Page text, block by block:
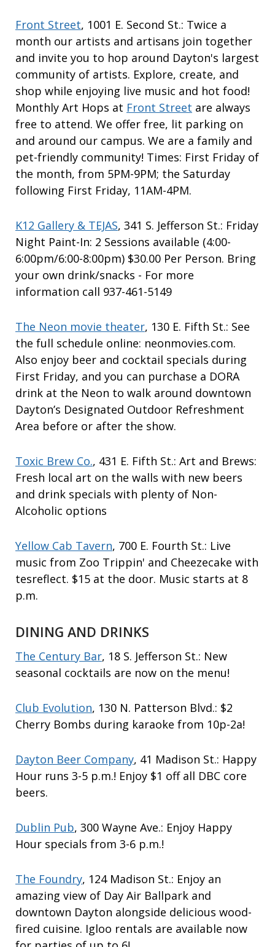
Front Street, 1001 E. Second St.: Twice a
month our artists and artisans join together
and invite you to hop around Dayton's largest
community of artists. Explore, create, and
shop while enjoying live music and hot food!
Monthly Art Hops at Front Street are always
free to attend. We offer free, lit parking on
and around our campus. We are a family and
pet-friendly community! Times: First Friday of
the month, from 5PM-9PM; the Saturday
following First Friday, 11AM-4PM.
K12 Gallery & TEJAS, 341 S. Jefferson St.: Friday
Night Paint-In: 2 Sessions available (4:00-
6:00pm/6:00-8:00pm) $30.00 Per Person. Bring
your own drink/snacks - For more
information call 937-461-5149
The Neon movie theater, 130 E. Fifth St.: See
the full schedule online: neonmovies.com.
Also enjoy beer and cocktail specials during
First Friday, and you can purchase a DORA
drink at the Neon to walk around downtown
Dayton’s Designated Outdoor Refreshment
Area before or after the show.
Toxic Brew Co., 431 E. Fifth St.: Art and Brews:
Fresh local art on the walls with new beers
and drink specials with plenty of Non-
Alcoholic options
Yellow Cab Tavern, 700 E. Fourth St.: Live
music from Zoo Trippin' and Cheezecake with
tesreflect. $15 at the door. Music starts at 8
p.m.
DINING AND DRINKS
The Century Bar, 18 S. Jefferson St.: New
seasonal cocktails are now on the menu!
Club Evolution, 130 N. Patterson Blvd.: $2
Cherry Bombs during karaoke from 10p-2a!
Dayton Beer Company, 41 Madison St.: Happy
Hour runs 3-5 p.m.! Enjoy $1 off all DBC core
beers.
Dublin Pub, 300 Wayne Ave.: Enjoy Happy
Hour specials from 3-6 p.m.!
The Foundry, 124 Madison St.: Enjoy an
amazing view of Day Air Ballpark and
downtown Dayton alongside delicious wood-
fired cuisine. Igloo rentals are available now